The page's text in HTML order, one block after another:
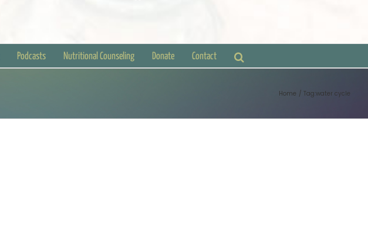
Podcasts Nutritional Counseling Donate Contact
Home Tag: water cycle